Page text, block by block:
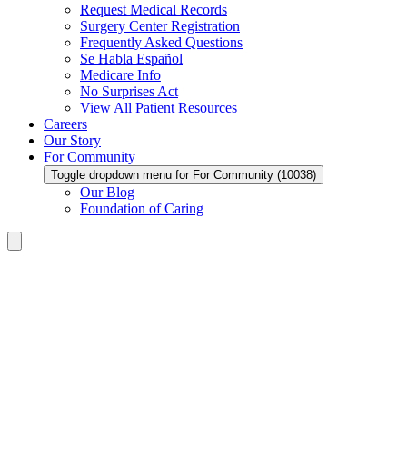
Request Medical Records
Surgery Center Registration
Frequently Asked Questions
Se Habla Español
Medicare Info
No Surprises Act
View All Patient Resources
Careers
Our Story
For Community
Toggle dropdown menu for For Community (10038)
Our Blog
Foundation of Caring